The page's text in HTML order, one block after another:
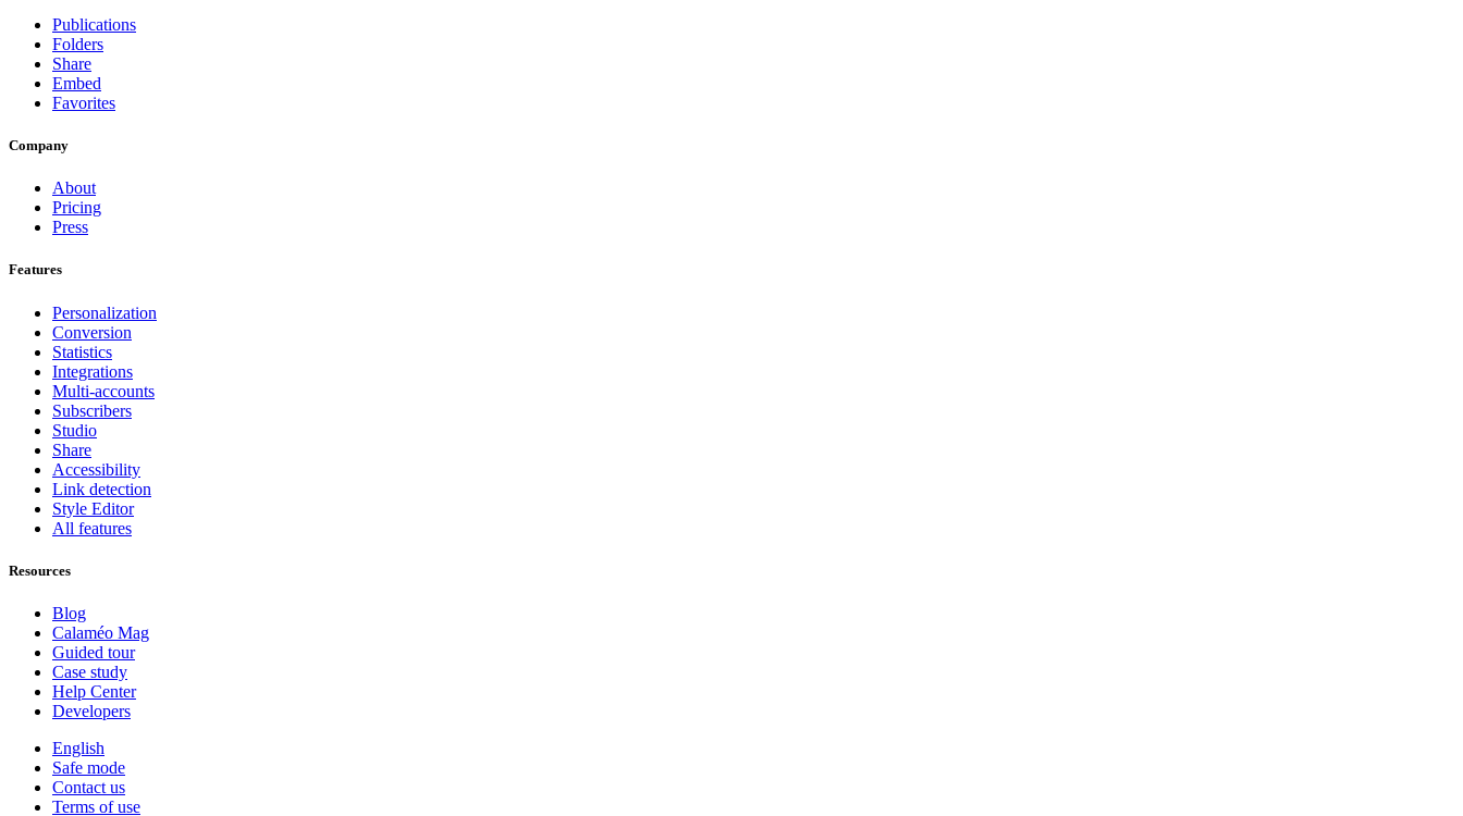
Publications
Folders
Share
Embed
Favorites
Company
About
Pricing
Press
Features
Personalization
Conversion
Statistics
Integrations
Multi-accounts
Subscribers
Studio
Share
Accessibility
Link detection
Style Editor
All features
Resources
Blog
Calaméo Mag
Guided tour
Case study
Help Center
Developers
English
Safe mode
Contact us
Terms of use